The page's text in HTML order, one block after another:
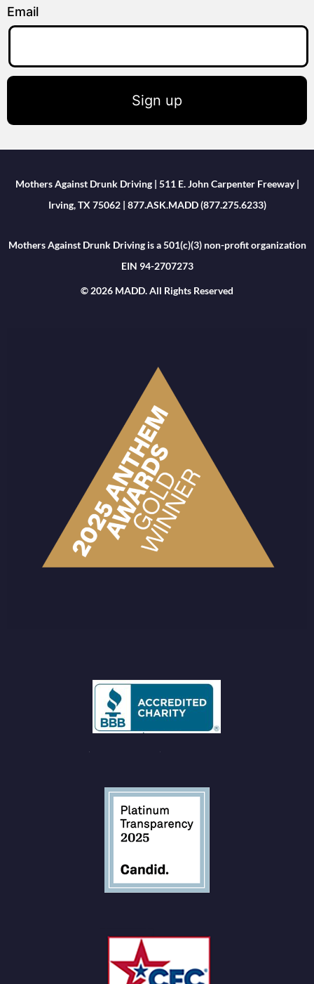
Email
Sign up
Mothers Against Drunk Driving | 511 E. John Carpenter Freeway |
Irving, TX 75062 | 877.ASK.MADD (877.275.6233)
Mothers Against Drunk Driving is a 501(c)(3) non-profit organization
EIN 94-2707273
© 2026 MADD. All Rights Reserved